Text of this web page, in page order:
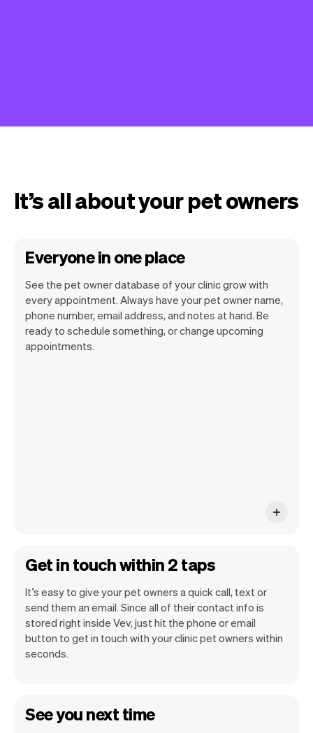
It’s all about your pet owners
Everyone in one place
See the pet owner database of your clinic grow with
every appointment. Always have your pet owner name,
phone number, email address, and notes at hand. Be
ready to schedule something, or change upcoming
appointments.
Get in touch within 2 taps
It’s easy to give your pet owners a quick call, text or
send them an email. Since all of their contact info is
stored right inside Vev, just hit the phone or email
button to get in touch with your clinic pet owners within
seconds.
See you next time